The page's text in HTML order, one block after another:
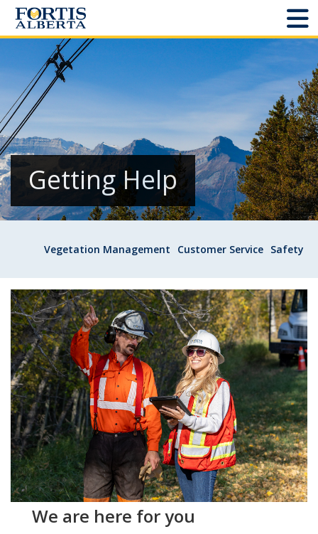
Dashboard
Connect and Manage Services
Third Party Crossings
Sign Out
Sites
Add New
Site Status
Projects
Add New
Settings
Update email or password
Power outage alerts
Contacts
Help
Getting Help
Vegetation Management Customer Service Safety
We are here for you